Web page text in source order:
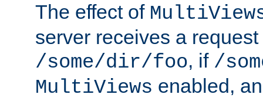
The effect of
server receives a request
/some/dir/foo, if /
MultiViews enabled,